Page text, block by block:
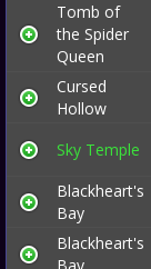
Tomb of
the Spider
Queen
Cursed
Hollow
Sky Temple
Blackheart's
Bay
Blackheart's